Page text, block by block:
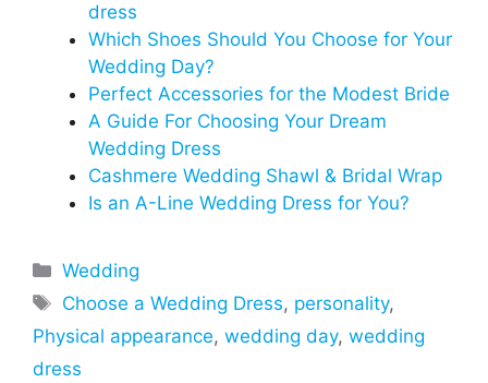
dress
Which Shoes Should You Choose for Your
Wedding Day?
Perfect Accessories for the Modest Bride
A Guide For Choosing Your Dream
Wedding Dress
Cashmere Wedding Shawl & Bridal Wrap
Is an A-Line Wedding Dress for You?
Categories
Wedding
Tags
Choose a Wedding Dress, personality,
Physical appearance, wedding day, wedding
dress